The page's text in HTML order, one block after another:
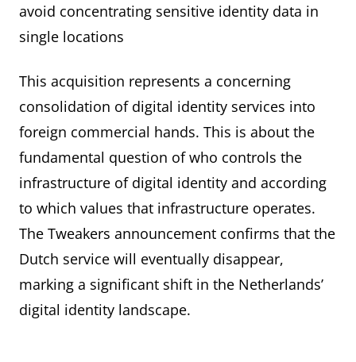
avoid concentrating sensitive identity data in
single locations
This acquisition represents a concerning
consolidation of digital identity services into
foreign commercial hands. This is about the
fundamental question of who controls the
infrastructure of digital identity and according
to which values that infrastructure operates.
The Tweakers announcement confirms that the
Dutch service will eventually disappear,
marking a significant shift in the Netherlands’
digital identity landscape.